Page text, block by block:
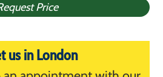
Price
us in London